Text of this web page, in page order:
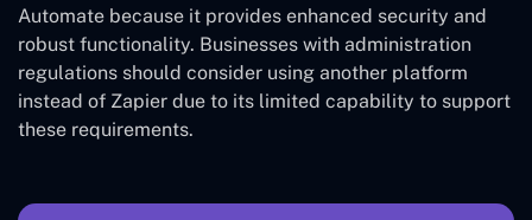
Automate because it provides enhanced security and
robust functionality. Businesses with administration
regulations should consider using another platform
instead of Zapier due to its limited capability to support
these requirements.